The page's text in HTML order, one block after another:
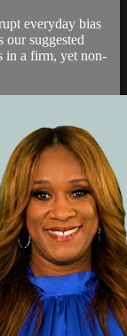
everyday bias
suggested
in a firm, yet non-